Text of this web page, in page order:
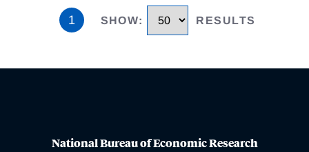
1 SHOW: RESULTS
National Bureau of Economic Research